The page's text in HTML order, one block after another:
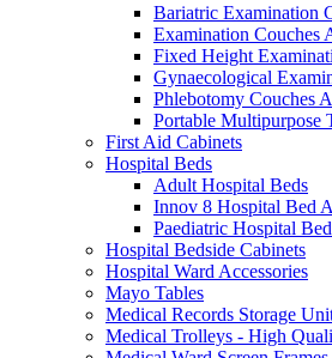
Bariatric Examination
Examination Couches
Fixed Height
Gynaecological
Phlebotomy Couches
Portable Multipurpose
First Aid Cabinets
Hospital Beds
Adult Hospital Beds
Innov 8 Hospital Bed
Paediatric Hospital
Hospital Bedside Cabinets
Hospital Ward Accessories
Mayo Tables
Medical Records Storage
Medical Trolleys - High